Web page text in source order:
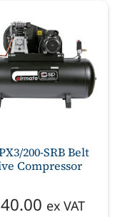
200-SRB Belt
Compressor
ex VAT